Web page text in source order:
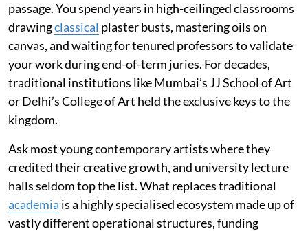
passage. You spend years in high-ceilinged classrooms
drawingclassical plaster busts, mastering oils on
canvas, and waiting for tenured professors to validate
your work during end-of-term juries. For decades,
traditional institutions like Mumbai’s JJ School of Art
or Delhi’s College of Art held the exclusive keys to the
kingdom.
Ask most young contemporary artists where they
credited their creative growth, and university lecture
halls seldom top the list. What replaces traditional
academia is a highly specialised ecosystem made up of
vastly different operational structures, funding